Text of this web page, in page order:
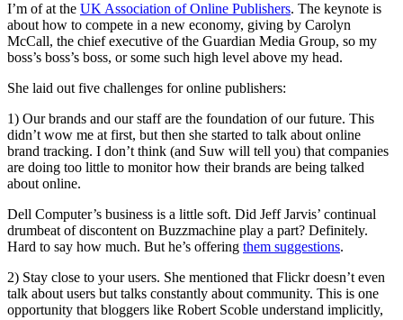
I’m of at the UK Association of Online Publishers. The keynote is
about how to compete in a new economy, giving by Carolyn
McCall, the chief executive of the Guardian Media Group, so my
boss’s boss’s boss, or some such high level above my head.
She laid out five challenges for online publishers:
1) Our brands and our staff are the foundation of our future. This
didn’t wow me at first, but then she started to talk about online
brand tracking. I don’t think (and Suw will tell you) that companies
are doing too little to monitor how their brands are being talked
about online.
Dell Computer’s business is a little soft. Did Jeff Jarvis’ continual
drumbeat of discontent on Buzzmachine play a part? Definitely.
Hard to say how much. But he’s offering them suggestions.
2) Stay close to your users. She mentioned that Flickr doesn’t even
talk about users but talks constantly about community. This is one
opportunity that bloggers like Robert Scoble understand implicitly,